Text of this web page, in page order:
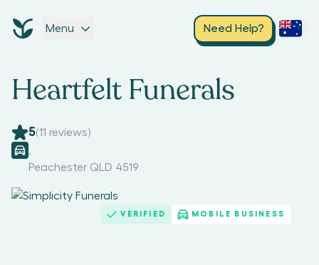
Menu Need Help?
Heartfelt Funerals
5(11 reviews)
Peachester QLD 4519
VERIFIED MOBILE BUSINESS